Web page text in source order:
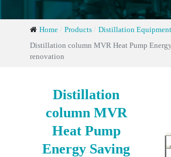
Home Products
Distillation Equipment
Distillation column MVR Heat Pump
renovation
Distillation
column MVR
Heat Pump
Energy Saving